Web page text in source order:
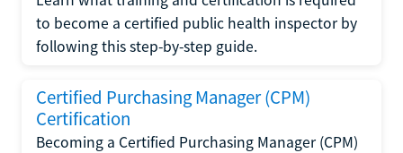
to become a certified public health inspector by
following this step-by-step guide.
Certified Purchasing Manager (CPM)
Certification
Becoming a Certified Purchasing Manager (CPM)